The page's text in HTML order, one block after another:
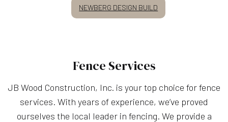
NEWBERG DESIGN BUILD
Fence Services
JB Wood Construction, Inc. is your top choice for fence
services. With years of experience, we’ve proved
ourselves the local leader in fencing. We provide a